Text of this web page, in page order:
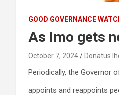
GOOD GOVERNANCE
As Imo gets
October 7, 2024 Donatus
Periodically, the Governor
appoints and reappoints